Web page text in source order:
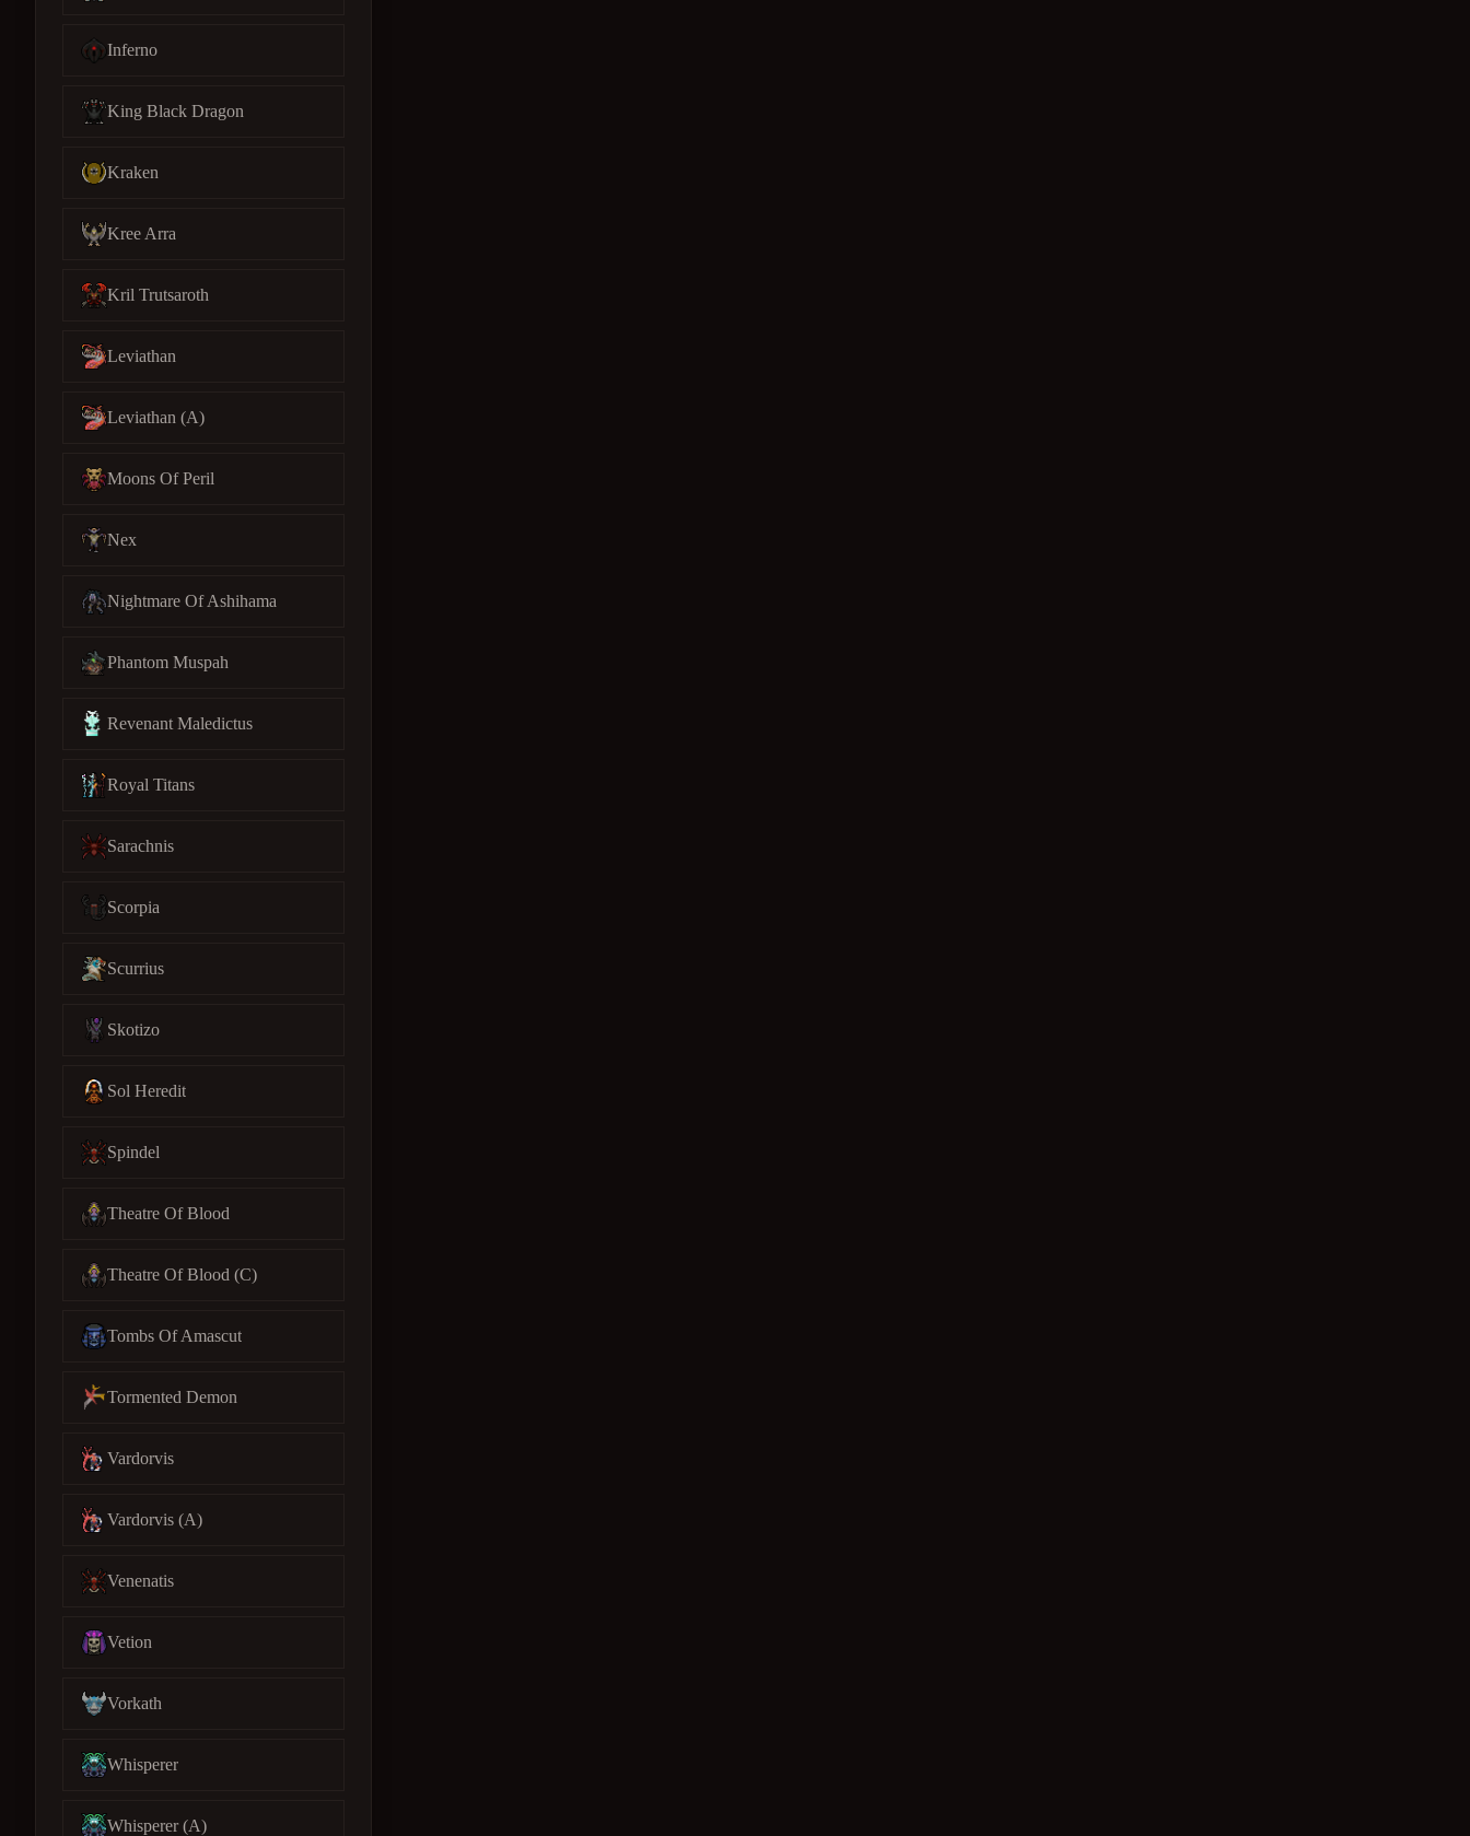
Inferno
King Black Dragon
Kraken
Kree Arra
Kril Trutsaroth
Leviathan
Leviathan (A)
Moons Of Peril
Nex
Nightmare Of Ashihama
Phantom Muspah
Revenant Maledictus
Royal Titans
Sarachnis
Scorpia
Scurrius
Skotizo
Sol Heredit
Spindel
Theatre Of Blood
Theatre Of Blood (C)
Tombs Of Amascut
Tormented Demon
Vardorvis
Vardorvis (A)
Venenatis
Vetion
Vorkath
Whisperer
Whisperer (A)